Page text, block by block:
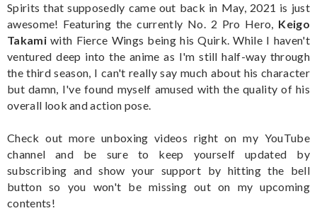
Spirits that supposedly came out back in May, 2021 is just
awesome! Featuring the currently No. 2 Pro Hero, Keigo
Takamiwith Fierce Wings being his Quirk. While I haven't
ventured deep into the anime as I'm still half-way through
the third season, I can't really say much about his character
but damn, I've found myself amused with the quality of his
overall look and action pose.
Check out more unboxing videos right on my YouTube
channel and be sure to keep yourself updated by
subscribing and show your support by hitting the bell
button so you won't be missing out on my upcoming
contents!